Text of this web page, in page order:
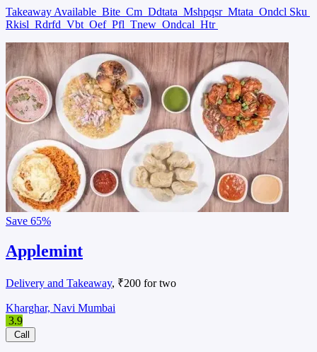
Takeaway Available Bite Cm Ddtata Mshpqsr Mtata Ondcl Sku
Rkisl Rdrfd Vbt Oef Pfl Tnew Ondcal Htr
Save 65%
Applemint
Delivery and Takeaway, ₹200 for two
Kharghar, Navi Mumbai
3.9
Call